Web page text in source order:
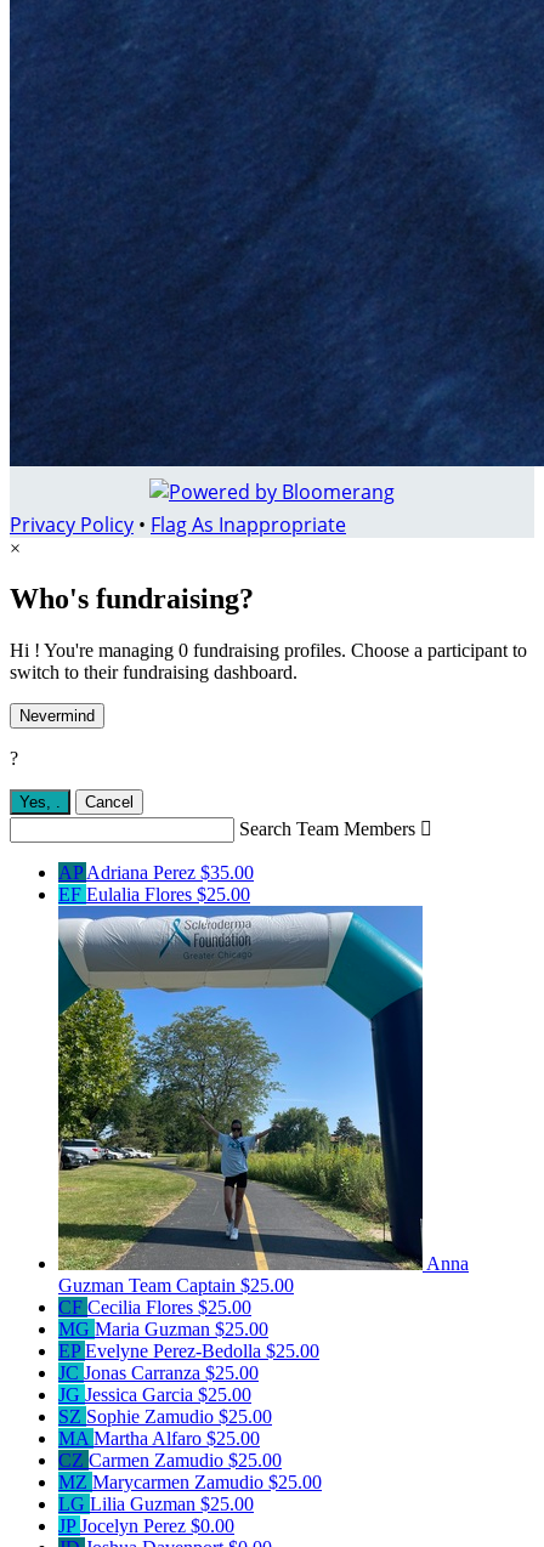
Privacy Policy • Flag As Inappropriate
×
Who's fundraising?
Hi ! You're managing 0 fundraising profiles. Choose a participant to
switch to their fundraising dashboard.
Nevermind
?
Yes, . Cancel
Search Team Members 
APAdriana Perez $35.00
EF Eulalia Flores $25.00
Anna
Guzman Team Captain $25.00
CF Cecilia Flores $25.00
MG Maria Guzman $25.00
EPEvelyne Perez-Bedolla $25.00
JC Jonas Carranza $25.00
JG Jessica Garcia $25.00
SZ Sophie Zamudio $25.00
MA Martha Alfaro $25.00
CZ Carmen Zamudio $25.00
MZ Marycarmen Zamudio $25.00
LG Lilia Guzman $25.00
JPJocelyn Perez $0.00